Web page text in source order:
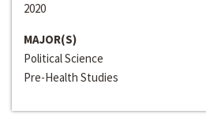
2020
MAJOR(S)
Political Science
Pre-Health Studies